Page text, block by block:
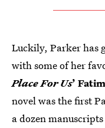
Luckily, Parker has
with some of her
Place For Us’
novel was the first
a dozen